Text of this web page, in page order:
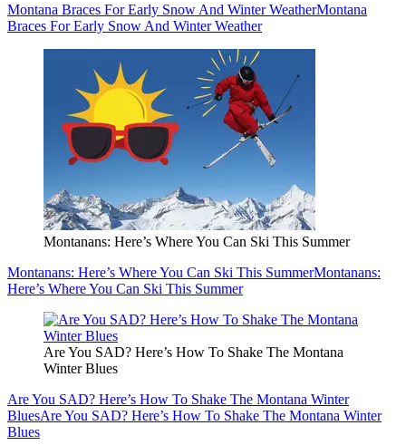
Montana Braces For Early Snow And Winter WeatherMontana
Braces For Early Snow And Winter Weather
Montanans: Here’s Where You Can Ski This Summer
Montanans: Here’s Where You Can Ski This SummerMontanans:
Here’s Where You Can Ski This Summer
Are You SAD? Here’s How To Shake The Montana
Winter Blues
Are You SAD? Here’s How To Shake The Montana Winter
BluesAre You SAD? Here’s How To Shake The Montana Winter
Blues